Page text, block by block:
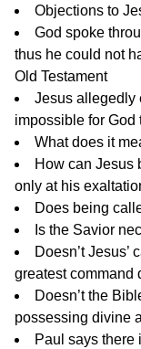
Objections to
God spoke
thus he could not
Old Testament
Jesus allegedly
impossible for God
What does it
How can Jesus
only at his
Does being
Is the Savior
Doesn’t Jesus’
greatest command
Doesn’t the
possessing divine
Paul says there